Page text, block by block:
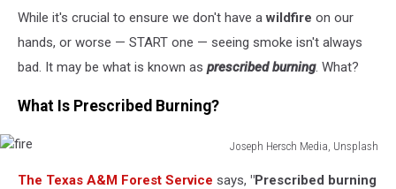
While it's crucial to ensure we don't have awildfire on our
hands, or worse — START one — seeing smoke isn't always
bad. It may be what is known as prescribed burning. What?
What Is Prescribed Burning?
Joseph Hersch Media, Unsplash
The Texas A&M Forest Service says, "Prescribed burning